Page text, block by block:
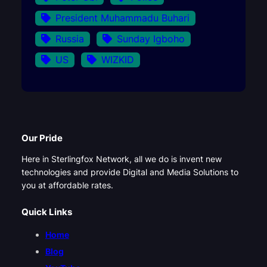
President Muhammadu Buhari
Russia
Sunday Igboho
US
WIZKID
Our Pride
Here in Sterlingfox Network, all we do is invent new
technologies and provide Digital and Media Solutions to
you at affordable rates.
Quick Links
Home
Blog